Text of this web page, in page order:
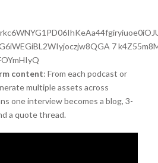
content: From each podcast or
multiple assets across
one interview becomes a blog, 3-
a quote thread.